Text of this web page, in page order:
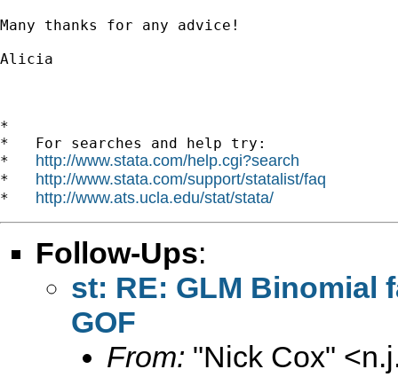
Many thanks for any advice!
Alicia
*
*   For searches and help try:
* http://www.stata.com/help.cgi?search
* http://www.stata.com/support/statalist/faq
* http://www.ats.ucla.edu/stat/stata/
Follow-Ups:
st: RE: GLM Binomial
GOF
From: "Nick Cox" <